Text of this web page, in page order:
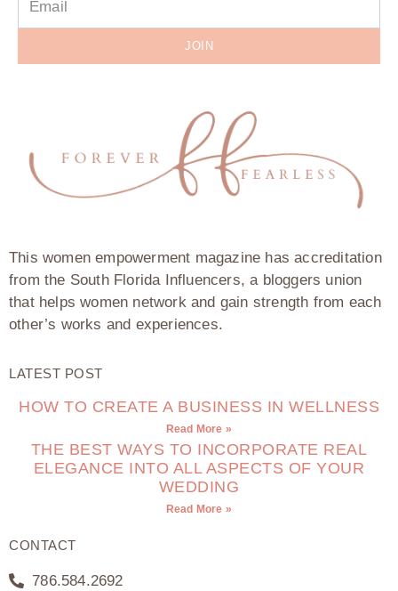
JOIN
This women empowerment magazine has accreditation
from the South Florida Influencers, a bloggers union
that helps women network and gain strength from each
other’s works and experiences.
LATEST POST
HOW TO CREATE A BUSINESS IN WELLNESS
Read More »
THE BEST WAYS TO INCORPORATE REAL
ELEGANCE INTO ALL ASPECTS OF YOUR
WEDDING
Read More »
CONTACT
786.584.2692